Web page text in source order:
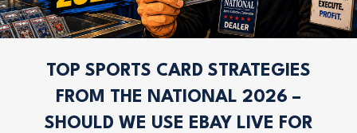
TOP SPORTS CARD STRATEGIES
FROM THE NATIONAL 2026 –
SHOULD WE USE EBAY LIVE FOR